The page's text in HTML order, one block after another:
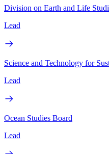
Division on Earth and Life
Lead
Science and Technology for
Lead
Ocean Studies Board
Lead